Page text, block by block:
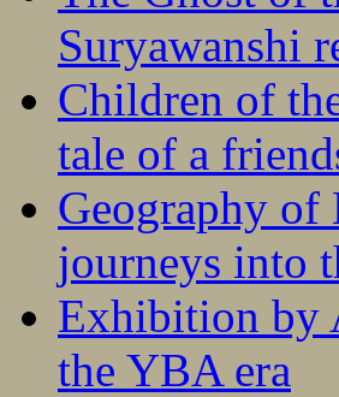
Suryawanshi
Children of
tale of a
Geography of
journeys into
Exhibition by
the YBA era